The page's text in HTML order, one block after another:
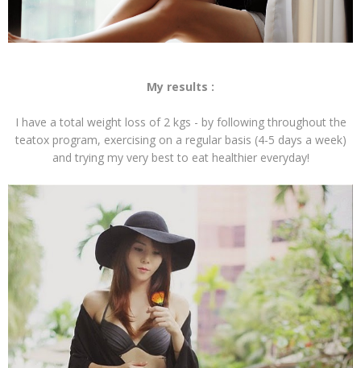
My results :
I have a total weight loss of 2 kgs - by following throughout the
teatox program, exercising on a regular basis (4-5 days a week)
and trying my very best to eat healthier everyday!